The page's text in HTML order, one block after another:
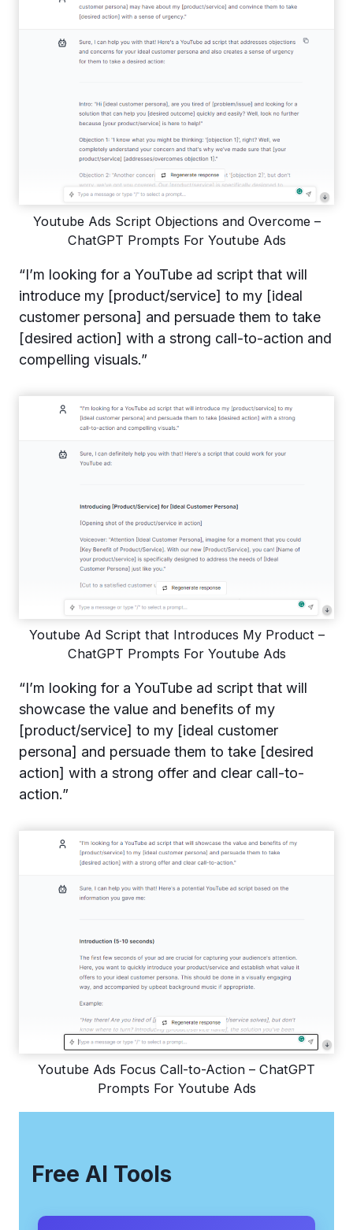
Youtube Ads Script Objections and Overcome –
ChatGPT Prompts For Youtube Ads
“I’m looking for a YouTube ad script that will
introduce my [product/service] to my [ideal
customer persona] and persuade them to take
[desired action] with a strong call-to-action and
compelling visuals.”
Youtube Ad Script that Introduces My Product –
ChatGPT Prompts For Youtube Ads
“I’m looking for a YouTube ad script that will
showcase the value and benefits of my
[product/service] to my [ideal customer
persona] and persuade them to take [desired
action] with a strong offer and clear call-to-
action.”
Youtube Ads Focus Call-to-Action – ChatGPT
Prompts For Youtube Ads
Free AI Tools